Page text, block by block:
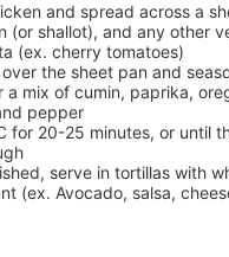
and spread across a
(or shallot), and any other
(ex. cherry tomatoes)
over the sheet pan and
a mix of cumin, paprika,
pepper
for 20-25 minutes, or until
serve in tortillas with
(ex. Avocado, salsa,